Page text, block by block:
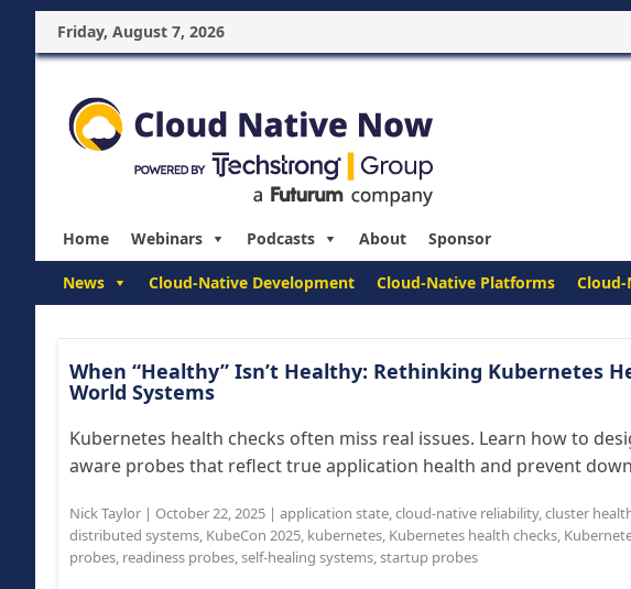
Friday, August 7, 2026
Home Webinars Podcasts About Sponsor
News Cloud-Native Development Cloud-Native Platforms
When “Healthy” Isn’t Healthy: Rethinking Kubernetes
World Systems
Kubernetes health checks often miss real issues. Learn how to
aware probes that reflect true application health and prevent
Nick Taylor | October 22, 2025 | application state,cloud-native reliability,cluster
distributed systems, KubeCon 2025, kubernetes, Kubernetes health checks,
probes, readiness probes,self-healing systems,startup probes